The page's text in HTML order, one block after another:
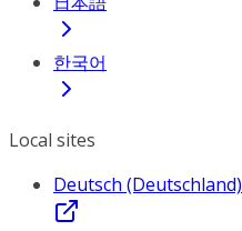
한국어
Local sites
Deutsch (Deutschland)